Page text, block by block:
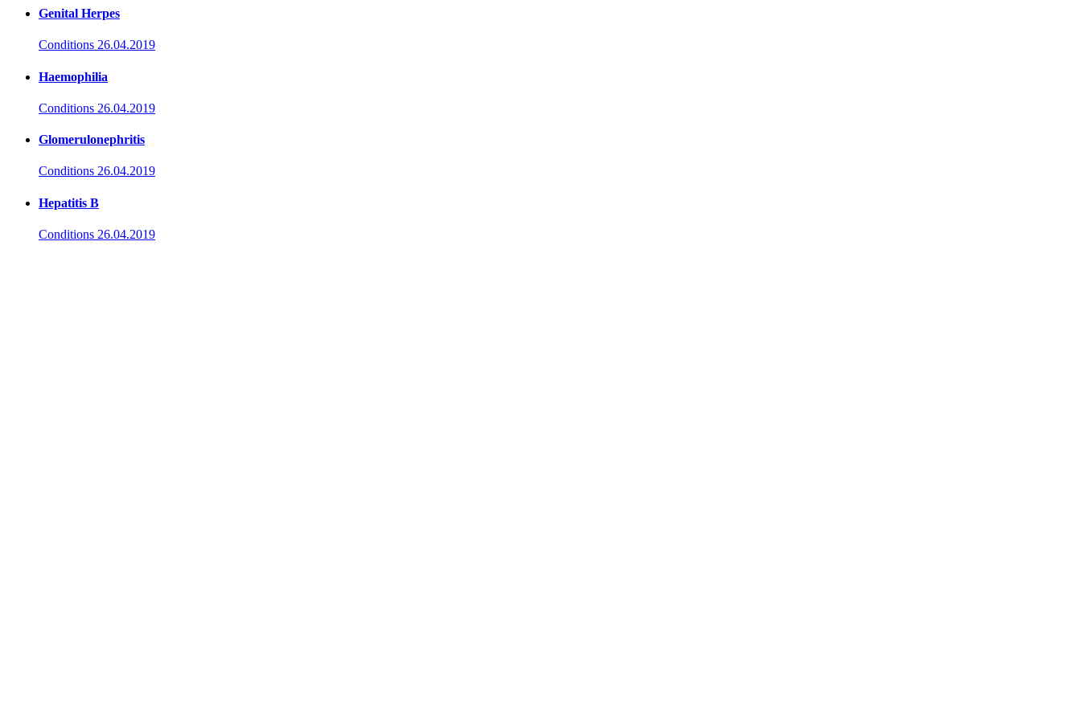
Genital Herpes
Conditions 26.04.2019
Haemophilia
Conditions 26.04.2019
Glomerulonephritis
Conditions 26.04.2019
Hepatitis B
Conditions 26.04.2019